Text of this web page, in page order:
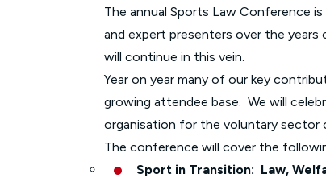
The annual Sports Law Conference
and expert presenters over the
will continue in this vein.
Year on year many of our key
growing attendee base. We will
organisation for the voluntary sector
The conference will cover the
Sport in Transition: Law,